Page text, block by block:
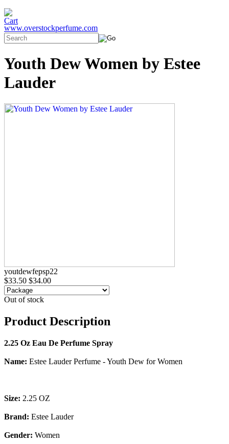
www.overstockperfume.com
Youth Dew Women by Estee
Lauder
youtdewfepsp22
$33.50 $34.00
Out of stock
Product Description
2.25 Oz Eau De Perfume Spray
Name: Estee Lauder Perfume - Youth Dew for Women
Size: 2.25 OZ
Brand: Estee Lauder
Gender: Women